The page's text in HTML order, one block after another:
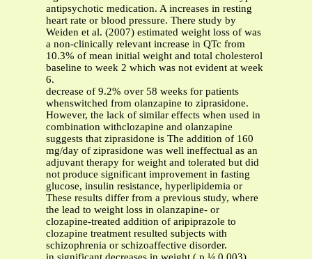
antipsychotic medication. A increases in resting
heart rate or blood pressure. There study by
Weiden et al. (2007) estimated weight loss of was
a non-clinically relevant increase in QTc from
10.3% of mean initial weight and total cholesterol
baseline to week 2 which was not evident at week
6.
decrease of 9.2% over 58 weeks for patients
whenswitched from olanzapine to ziprasidone.
However, the lack of similar effects when used in
combination withclozapine and olanzapine
suggests that ziprasidone is The addition of 160
mg/day of ziprasidone was well ineffectual as an
adjuvant therapy for weight and tolerated but did
not produce significant improvement in fasting
glucose, insulin resistance, hyperlipidemia or
These results differ from a previous study, where
the lead to weight loss in olanzapine- or
clozapine-treated addition of aripiprazole to
clozapine treatment resulted subjects with
schizophrenia or schizoaffective disorder.